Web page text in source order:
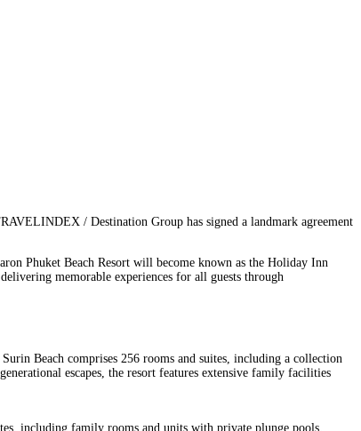
/ Destination Group has signed a landmark agreement
Phuket Beach Resort will become known as the Holiday Inn
memorable experiences for all guests through
Beach comprises 256 rooms and suites, including a collection
escapes, the resort features extensive family facilities
including family rooms and units with private plunge pools.